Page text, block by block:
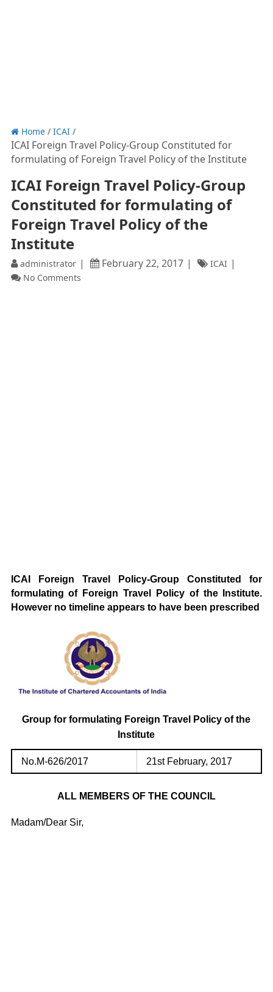
Home/ ICAI/
ICAI Foreign Travel Policy-Group Constituted for
formulating of Foreign Travel Policy of the Institute
ICAI Foreign Travel Policy-Group
Constituted for formulating of
Foreign Travel Policy of the
Institute
administrator February 22, 2017
ICAI
No Comments
ICAI Foreign Travel Policy-Group Constituted for
formulating of Foreign Travel Policy of the Institute.
However no timeline appears to have been prescribed
Group for formulating Foreign Travel Policy of the
Institute
No.M-626/2017 21st February, 2017
ALL MEMBERS OF THE COUNCIL
Madam/Dear Sir,